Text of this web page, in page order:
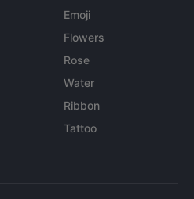
Emoji
Flowers
Rose
Water
Ribbon
Tattoo